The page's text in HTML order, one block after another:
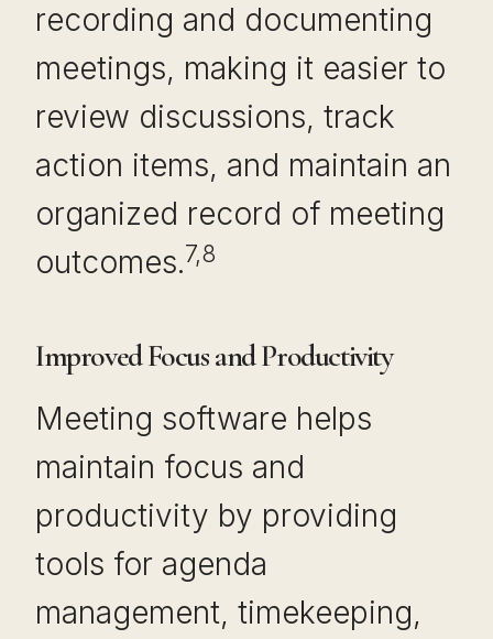
recording and documenting
meetings, making it easier to
review discussions, track
action items, and maintain an
organized record of meeting
outcomes.7,8
Improved Focus and Productivity
Meeting software helps
maintain focus and
productivity by providing
tools for agenda
management, timekeeping,